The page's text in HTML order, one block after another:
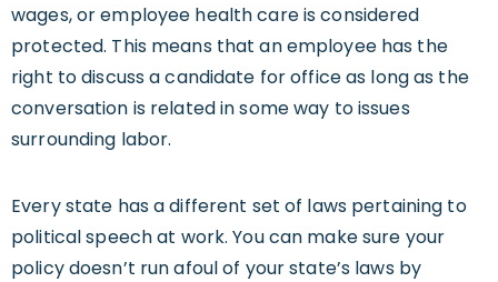
wages, or employee health care is considered
protected. This means that an employee has the
right to discuss a candidate for office as long as the
conversation is related in some way to issues
surrounding labor.
Every state has a different set of laws pertaining to
political speech at work. You can make sure your
policy doesn’t run afoul of your state’s laws by